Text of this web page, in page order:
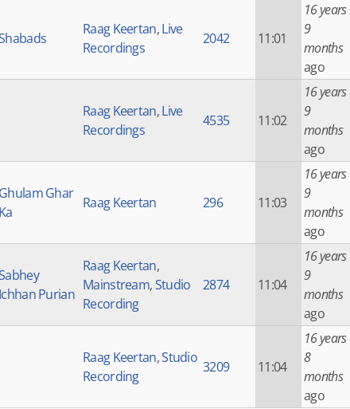
Raag Keertan,Live
Recordings
2042 11:01
16 years
9
months
ago
Raag Keertan,Live
Recordings
4535 11:02
16 years
9
months
ago
Ghulam Ghar
Ka
Raag Keertan 296 11:03
16 years
9
months
ago
Ichhan Purian
Raag Keertan,
Mainstream,Studio
Recording
2874 11:04
16 years
9
months
ago
Raag Keertan,Studio
Recording
3209 11:04
16 years
8
months
ago